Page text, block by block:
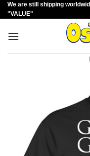
Skip
to
We are still shipping
"VALUE"